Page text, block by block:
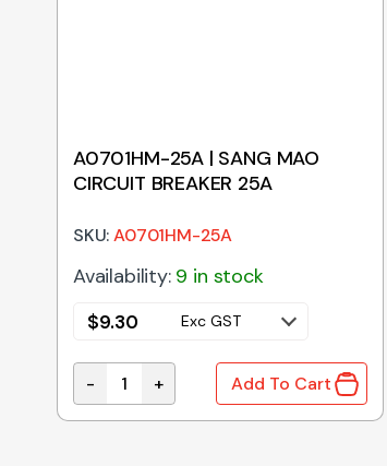
BREAKER 30A quantity
A0701HM-25A | SANG MAO
CIRCUIT BREAKER 25A
SKU:A0701HM-25A
Availability: 9 in stock
$9.30 Exc GST
A0701HM-25A | SANG MAO CIRCUIT
- + Add To Cart